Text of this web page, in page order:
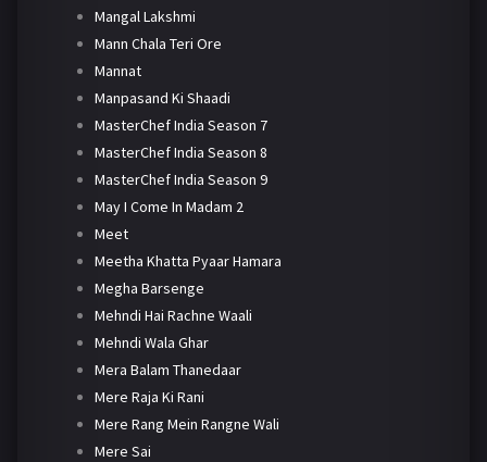
Mangal Lakshmi
Mann Chala Teri Ore
Mannat
Manpasand Ki Shaadi
MasterChef India Season 7
MasterChef India Season 8
MasterChef India Season 9
May I Come In Madam 2
Meet
Meetha Khatta Pyaar Hamara
Megha Barsenge
Mehndi Hai Rachne Waali
Mehndi Wala Ghar
Mera Balam Thanedaar
Mere Raja Ki Rani
Mere Rang Mein Rangne Wali
Mere Sai